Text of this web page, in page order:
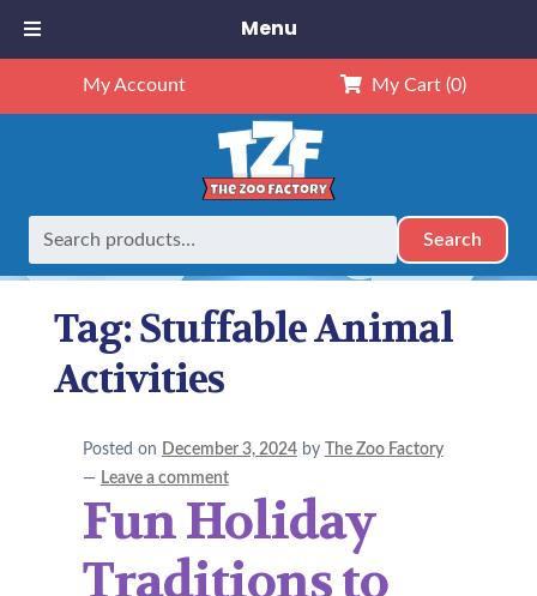
My Account My Cart (0)
Search
Home Posts tagged “Stuffable Animal Activities”
Tag:Stuffable Animal
Activities
Posted on December 3, 2024 by
The Zoo Factory
— Leave a comment
Fun Holiday
Traditions to
Menu